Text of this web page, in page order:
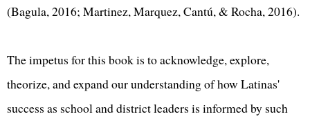
(Bagula, 2016; Martinez, Marquez, Cantú, & Rocha, 2016).
The impetus for this book is to acknowledge, explore,
theorize, and expand our understanding of how Latinas'
success as school and district leaders is informed by such